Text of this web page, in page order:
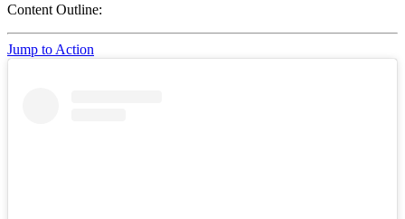
Content Outline:
Jump to Action